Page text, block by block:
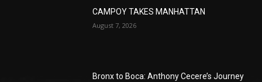
CAMPOY TAKES MANHATTAN
August 7, 2026
Bronx to Boca: Anthony Cecere’s Journey